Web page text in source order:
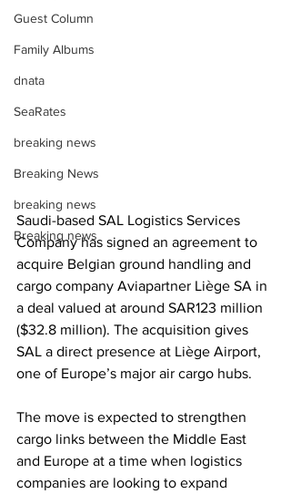
Guest Column
Family Albums
dnata
SeaRates
breaking news
Breaking News
breaking news
Breaking news
Saudi-based SAL Logistics Services
Company has signed an agreement to
acquire Belgian ground handling and
cargo company Aviapartner Liège SA in
a deal valued at around SAR123 million
($32.8 million). The acquisition gives
SAL a direct presence at Liège Airport,
one of Europe’s major air cargo hubs.
The move is expected to strengthen
cargo links between the Middle East
and Europe at a time when logistics
companies are looking to expand